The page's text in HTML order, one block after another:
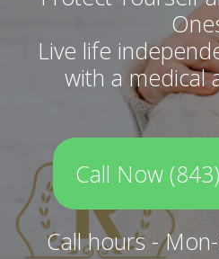
Live life
with a medical
Call Now
Call hours -